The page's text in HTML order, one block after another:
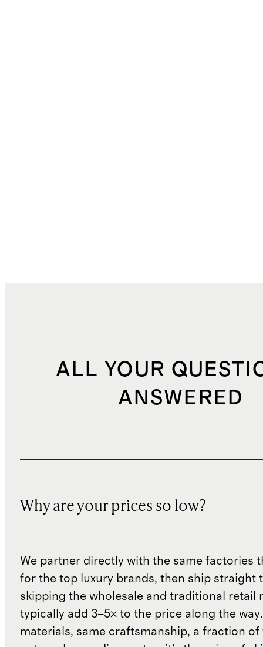
ALL YOUR
ANSWERED
Why are your prices so low?
We partner directly with the same factories
for the top luxury brands, then ship straight
skipping the wholesale and traditional retail
typically add 3–5× to the price along the
materials, same craftsmanship, a fraction of